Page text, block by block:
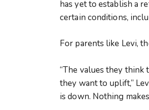
has yet to establish a
certain conditions,
For parents like Levi,
“The values they think
they want to uplift,”
is down. Nothing